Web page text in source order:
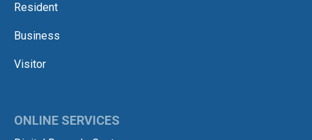
Resident
Business
Visitor
ONLINE SERVICES